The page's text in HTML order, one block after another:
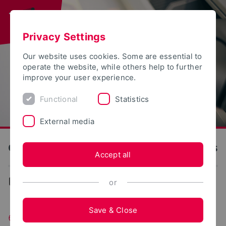
OWL University of Applied Sciences and Arts
... exist Women OWL
exist Women OWL
Privacy Settings
Our website uses cookies. Some are essential to
operate the website, while others help to further
improve your user experience.
Functional Statistics
External media
Accept all
or
Save & Close